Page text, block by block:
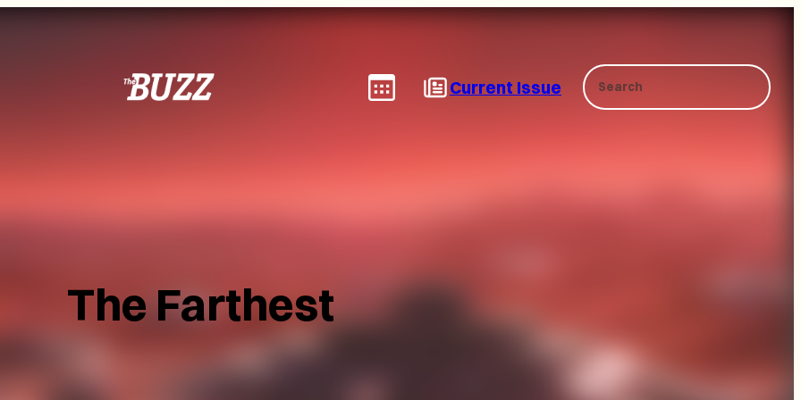
Current Issue
Search
The Farthest